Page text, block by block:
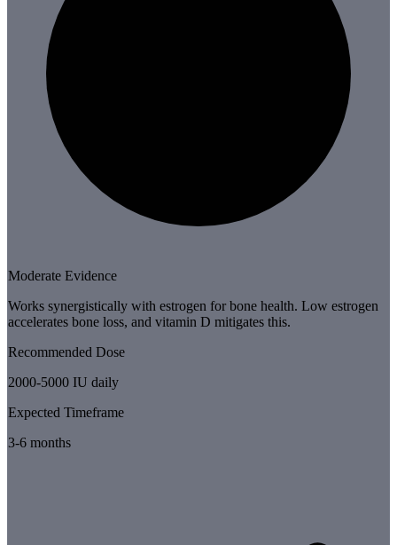
Moderate Evidence
Works synergistically with estrogen for bone health. Low estrogen
accelerates bone loss, and vitamin D mitigates this.
Recommended Dose
2000-5000 IU daily
Expected Timeframe
3-6 months